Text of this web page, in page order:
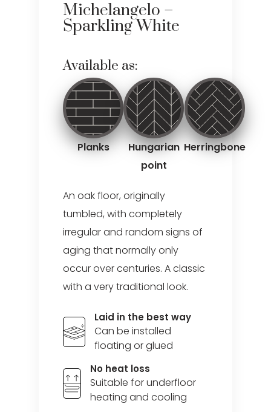
Michelangelo –
Sparkling White
Available as:
Planks
Hungarian
point
Herringbone
An oak floor, originally
tumbled, with completely
irregular and random signs of
aging that normally only
occur over centuries. A classic
with a very traditional look.
Laid in the best way
Can be installed
floating or glued
No heat loss
Suitable for underfloor
heating and cooling